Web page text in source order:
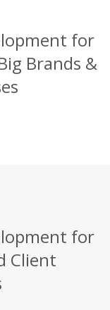
for
Brands &
for
Client